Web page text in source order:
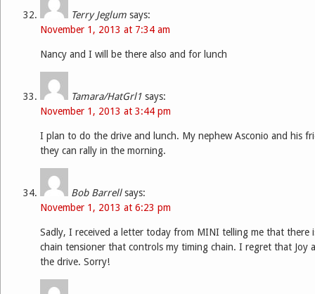
Terry Jeglum says:
November 1, 2013 at 7:34 am
Nancy and I will be there also and for lunch
Tamara/HatGrl1 says:
November 1, 2013 at 3:44 pm
I plan to do the drive and lunch. My nephew Asconio and his
they can rally in the morning.
Bob Barrell says:
November 1, 2013 at 6:23 pm
Sadly, I received a letter today from MINI telling me that there
chain tensioner that controls my timing chain. I regret that Joy
the drive. Sorry!